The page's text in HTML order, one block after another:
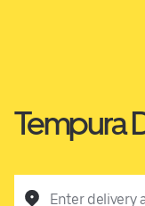
Tempura
Enter delivery